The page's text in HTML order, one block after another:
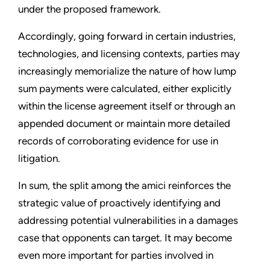
under the proposed framework.
Accordingly, going forward in certain industries,
technologies, and licensing contexts, parties may
increasingly memorialize the nature of how lump
sum payments were calculated, either explicitly
within the license agreement itself or through an
appended document or maintain more detailed
records of corroborating evidence for use in
litigation.
In sum, the split among the amici reinforces the
strategic value of proactively identifying and
addressing potential vulnerabilities in a damages
case that opponents can target. It may become
even more important for parties involved in